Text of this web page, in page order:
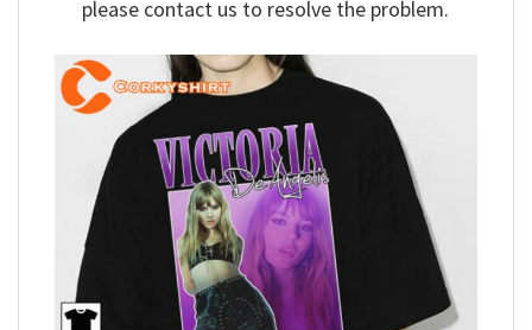
please contact us to resolve the problem.